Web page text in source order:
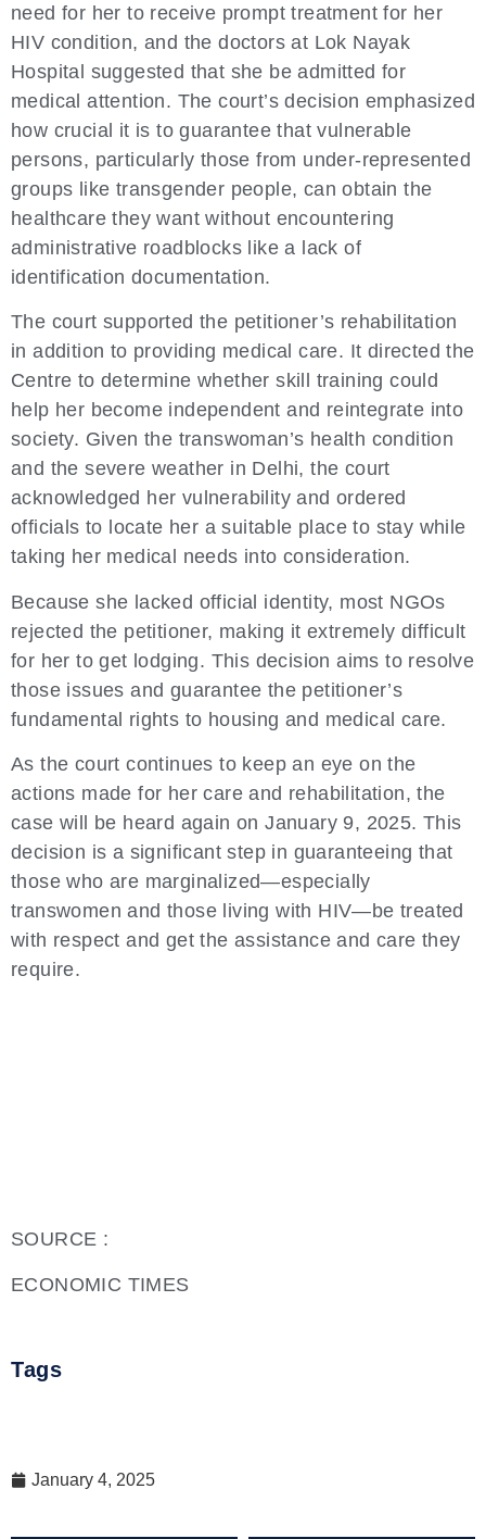
need for her to receive prompt treatment for her
HIV condition, and the doctors at Lok Nayak
Hospital suggested that she be admitted for
medical attention. The court’s decision emphasized
how crucial it is to guarantee that vulnerable
persons, particularly those from under-represented
groups like transgender people, can obtain the
healthcare they want without encountering
administrative roadblocks like a lack of
identification documentation.
The court supported the petitioner’s rehabilitation
in addition to providing medical care. It directed the
Centre to determine whether skill training could
help her become independent and reintegrate into
society. Given the transwoman’s health condition
and the severe weather in Delhi, the court
acknowledged her vulnerability and ordered
officials to locate her a suitable place to stay while
taking her medical needs into consideration.
Because she lacked official identity, most NGOs
rejected the petitioner, making it extremely difficult
for her to get lodging. This decision aims to resolve
those issues and guarantee the petitioner’s
fundamental rights to housing and medical care.
As the court continues to keep an eye on the
actions made for her care and rehabilitation, the
case will be heard again on January 9, 2025. This
decision is a significant step in guaranteeing that
those who are marginalized—especially
transwomen and those living with HIV—be treated
with respect and get the assistance and care they
require.
SOURCE :
ECONOMIC TIMES
Tags
January 4, 2025